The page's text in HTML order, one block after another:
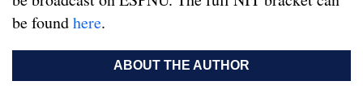
be foundhere.
ABOUT THE AUTHOR